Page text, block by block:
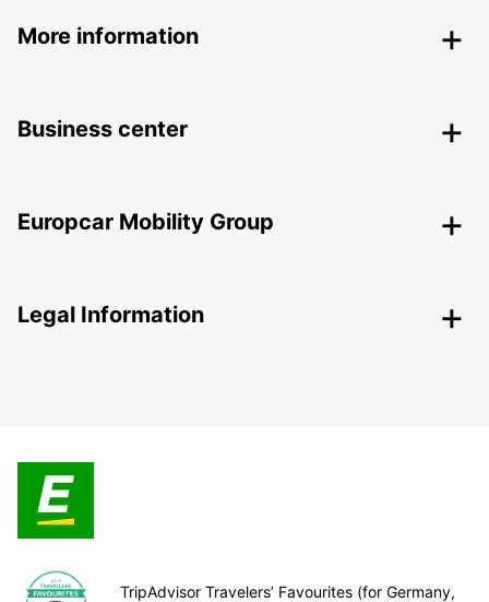
More information
Business center
Europcar Mobility Group
Legal Information
TripAdvisor Travelers’ Favourites (for Germany,